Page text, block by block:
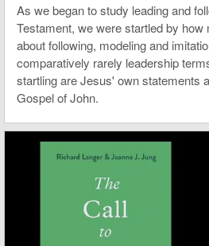
As we began to study leading and
Testament, we were startled by how
about following, modeling and
comparatively rarely leadership
startling are Jesus' own statements
Gospel of John.